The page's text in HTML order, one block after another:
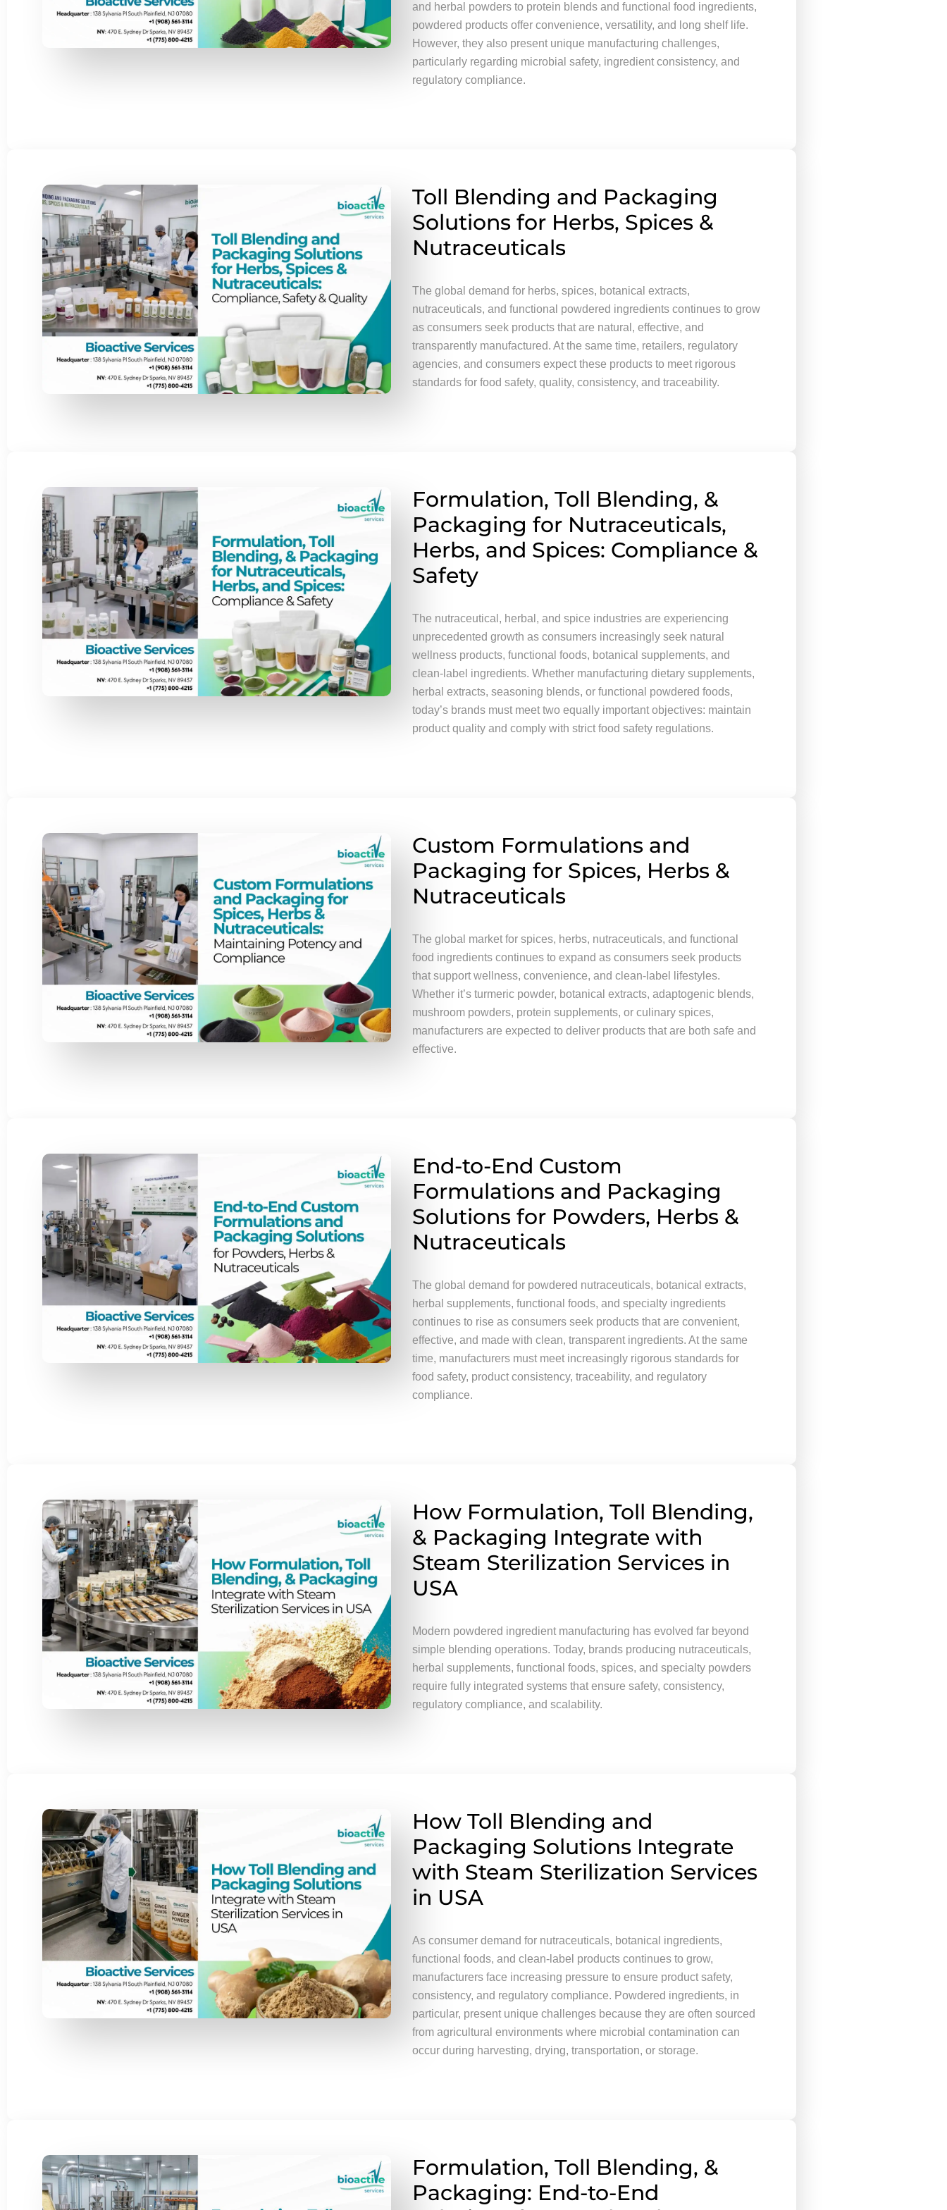
and herbal powders to protein blends and functional food ingredients,
powdered products offer convenience, versatility, and long shelf life.
However, they also present unique manufacturing challenges,
particularly regarding microbial safety, ingredient consistency, and
regulatory compliance.
Toll Blending and Packaging
Solutions for Herbs, Spices &
Nutraceuticals
The global demand for herbs, spices, botanical extracts,
nutraceuticals, and functional powdered ingredients continues to grow
as consumers seek products that are natural, effective, and
transparently manufactured. At the same time, retailers, regulatory
agencies, and consumers expect these products to meet rigorous
standards for food safety, quality, consistency, and traceability.
Formulation, Toll Blending, &
Packaging for Nutraceuticals,
Herbs, and Spices: Compliance &
Safety
The nutraceutical, herbal, and spice industries are experiencing
unprecedented growth as consumers increasingly seek natural
wellness products, functional foods, botanical supplements, and
clean-label ingredients. Whether manufacturing dietary supplements,
herbal extracts, seasoning blends, or functional powdered foods,
today’s brands must meet two equally important objectives: maintain
product quality and comply with strict food safety regulations.
Custom Formulations and
Packaging for Spices, Herbs &
Nutraceuticals
The global market for spices, herbs, nutraceuticals, and functional
food ingredients continues to expand as consumers seek products
that support wellness, convenience, and clean-label lifestyles.
Whether it’s turmeric powder, botanical extracts, adaptogenic blends,
mushroom powders, protein supplements, or culinary spices,
manufacturers are expected to deliver products that are both safe and
effective.
End-to-End Custom
Formulations and Packaging
Solutions for Powders, Herbs &
Nutraceuticals
The global demand for powdered nutraceuticals, botanical extracts,
herbal supplements, functional foods, and specialty ingredients
continues to rise as consumers seek products that are convenient,
effective, and made with clean, transparent ingredients. At the same
time, manufacturers must meet increasingly rigorous standards for
food safety, product consistency, traceability, and regulatory
compliance.
How Formulation, Toll Blending,
& Packaging Integrate with
Steam Sterilization Services in
USA
Modern powdered ingredient manufacturing has evolved far beyond
simple blending operations. Today, brands producing nutraceuticals,
herbal supplements, functional foods, spices, and specialty powders
require fully integrated systems that ensure safety, consistency,
regulatory compliance, and scalability.
How Toll Blending and
Packaging Solutions Integrate
with Steam Sterilization Services
in USA
As consumer demand for nutraceuticals, botanical ingredients,
functional foods, and clean-label products continues to grow,
manufacturers face increasing pressure to ensure product safety,
consistency, and regulatory compliance. Powdered ingredients, in
particular, present unique challenges because they are often sourced
from agricultural environments where microbial contamination can
occur during harvesting, drying, transportation, or storage.
Formulation, Toll Blending, &
Packaging: End-to-End